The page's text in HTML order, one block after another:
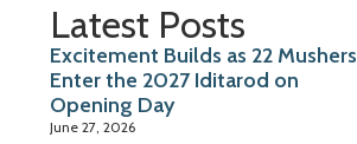
Latest Posts
Excitement Builds as 22 Mushers
Enter the 2027 Iditarod on
Opening Day
June 27, 2026